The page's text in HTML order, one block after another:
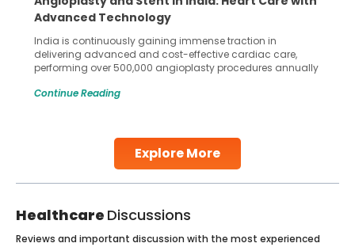
Explore More
Advanced Technology
India is continuously gaining immense traction in
delivering advanced and cost-effective cardiac care,
performing over 500,000 angioplasty procedures annually
globe are searching for treatments like angioplasty and
Studies, such as one published
Continue Reading
Healthcare Discussions
Reviews and important discussion with the most experienced